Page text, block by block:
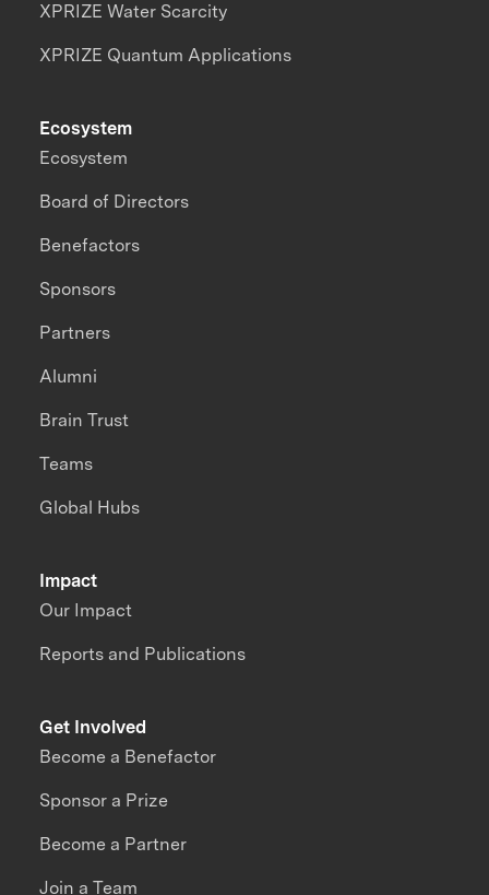
XPRIZE Water Scarcity
XPRIZE Quantum Applications
Impact
Our Impact
Reports and Publications
Ecosystem
Ecosystem
Board of Directors
Benefactors
Sponsors
Partners
Alumni
Brain Trust
Teams
Global Hubs
Get Involved
Become a Benefactor
Sponsor a Prize
Become a Partner
Join a Team